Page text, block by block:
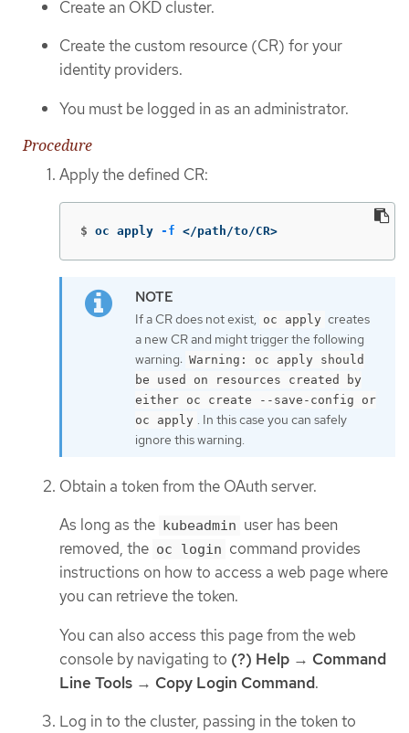
Create an OKD cluster.
Create the custom resource (CR) for your
identity providers.
You must be logged in as an administrator.
Procedure
Apply the defined CR:
$ oc apply -f </path/to/CR>
If a CR does not exist, oc apply creates
a new CR and might trigger the following
warning: Warning: oc apply should
be used on resources created by
either oc create --save-config or
oc apply . In this case you can safely
ignore this warning.
Obtain a token from the OAuth server.
As long as the kubeadmin user has been
removed, the oc login command provides
instructions on how to access a web page where
you can retrieve the token.
You can also access this page from the web
console by navigating to (?) Help → Command
Line Tools → Copy Login Command.
Log in to the cluster, passing in the token to